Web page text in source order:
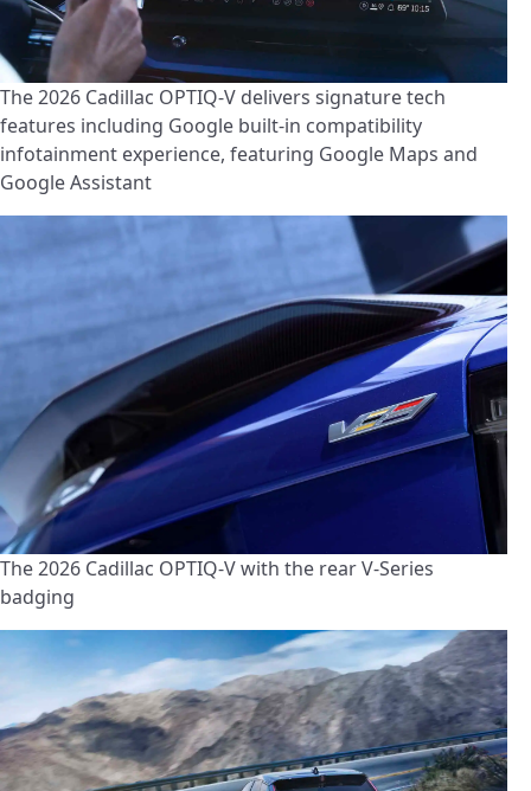
The 2026 Cadillac OPTIQ-V delivers signature tech
features including Google built-in compatibility
infotainment experience, featuring Google Maps and
Google Assistant
The 2026 Cadillac OPTIQ-V with the rear V-Series
badging